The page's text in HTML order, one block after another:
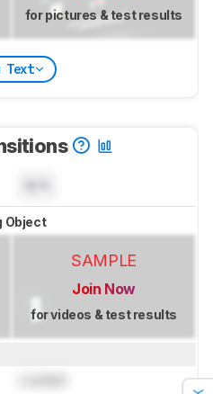
for pictures & test results
Text
Object
SAMPLE
Join Now
for videos & test results